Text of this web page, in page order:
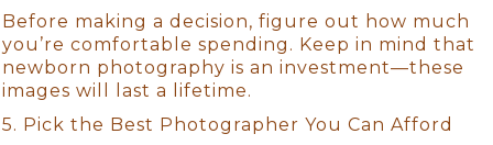
Before making a decision, figure out how much
you’re comfortable spending. Keep in mind that
newborn photography is an investment—these
images will last a lifetime.
5. Pick the Best Photographer You Can Afford